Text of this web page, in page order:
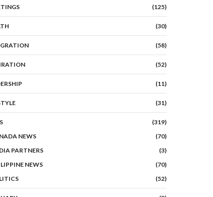
(125)
(30)
(58)
(52)
(11)
(31)
(319)
NEWS
(70)
PARTNERS
(3)
NEWS
(70)
(52)